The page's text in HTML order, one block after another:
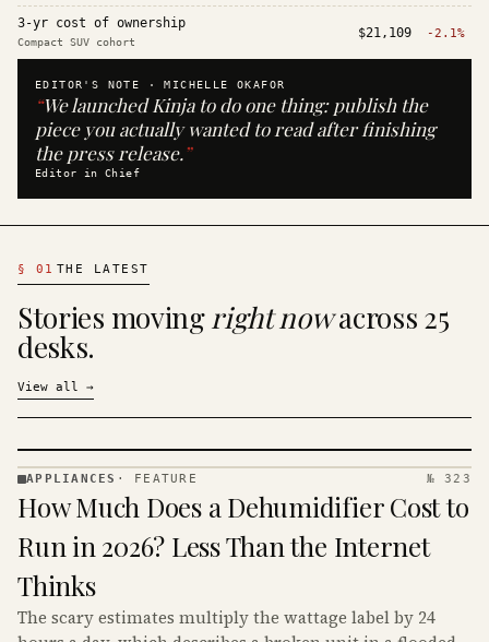
3-yr cost of ownership
Compact SUV cohort
$21,109 -2.1%
EDITOR'S NOTE ·MICHELLE OKAFOR
“We launched Kinja to do one thing: publish the
piece you actually wanted to read after finishing
the press release.”
Editor in Chief
§ 01 THE LATEST
Stories movingright nowacross 25
desks.
View all →
· KINJA
APPLIANCES · FEATURE № 323
How Much Does a Dehumidifier Cost to
Run in 2026? Less Than the Internet
Thinks
The scary estimates multiply the wattage label by 24